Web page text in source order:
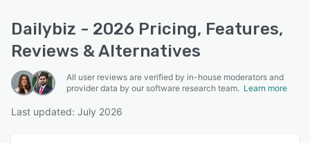
Dailybiz - 2026 Pricing, Features,
Reviews & Alternatives
All user reviews are verified by in-house moderators and
provider data by our software research team. Learn more
Last updated: July 2026